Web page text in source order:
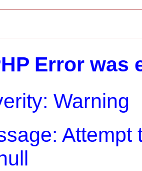
Error was
Warning